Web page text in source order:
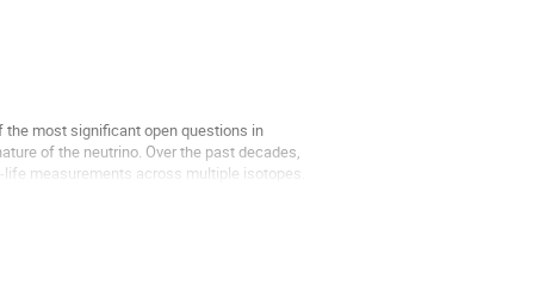
most significant open questions in
of the neutrino. Over the past decades,
measurements across multiple isotopes.